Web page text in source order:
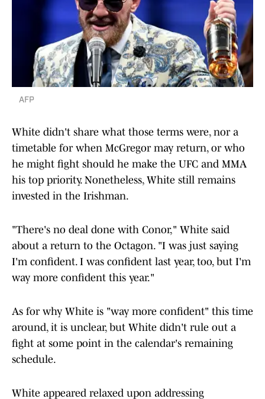
AFP
White didn't share what those terms were, nor a
timetable for when McGregor may return, or who
he might fight should he make the UFC and MMA
his top priority. Nonetheless, White still remains
invested in the Irishman.
"There's no deal done with Conor," White said
about a return to the Octagon. "I was just saying
I'm confident. I was confident last year, too, but I'm
way more confident this year."
As for why White is "way more confident" this time
around, it is unclear, but White didn't rule out a
fight at some point in the calendar's remaining
schedule.
White appeared relaxed upon addressing